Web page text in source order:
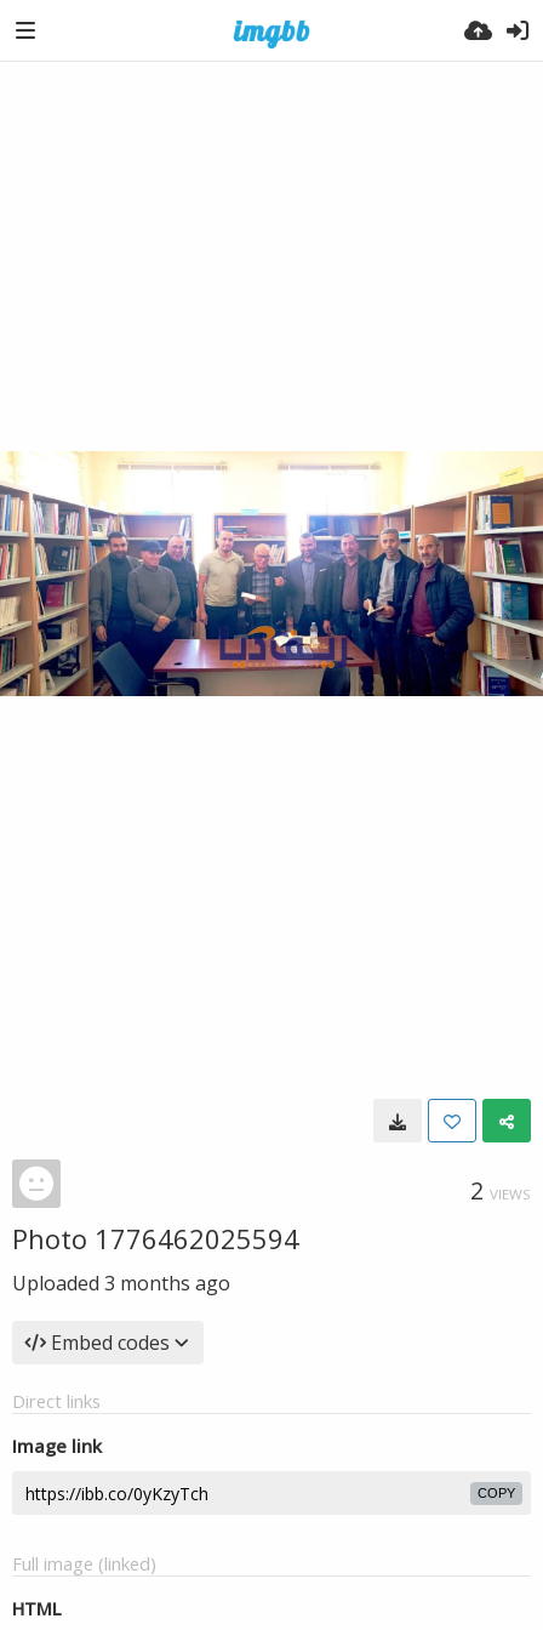
2 VIEWS
Photo 1776462025594
Uploaded 3 months ago
Embed codes
Direct links
Image link
COPY
Full image (linked)
HTML